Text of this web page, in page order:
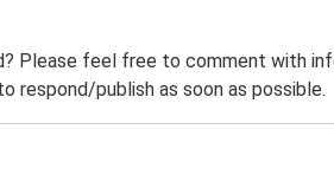
Please feel free to comment with
respond/publish as soon as possible.